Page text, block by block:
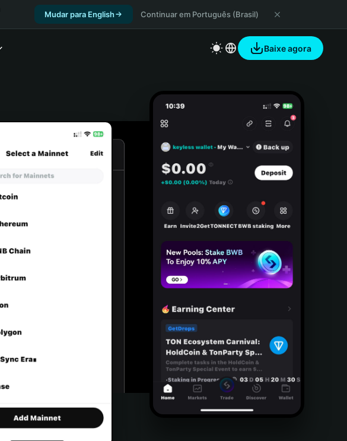
Mudar para English Continuar em Português (Brasil)
Baixe agora